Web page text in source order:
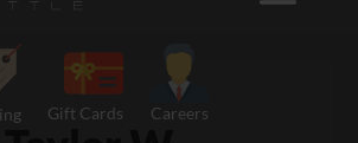
Gift Cards Careers